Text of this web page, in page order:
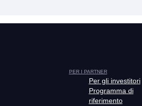
PER I PARTNER
Per gli investitori
Programma di
riferimento